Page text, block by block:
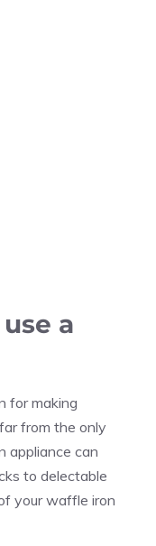
a
for making
from the only
appliance can
to delectable
your waffle iron